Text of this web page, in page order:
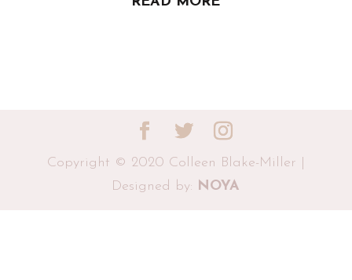
Copyright © 2020 Colleen Blake-Miller |
Designed by: NOYA